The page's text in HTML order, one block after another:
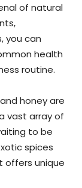
of natural
you can
health
routine.
honey are
vast array of
to be
spices
offers unique